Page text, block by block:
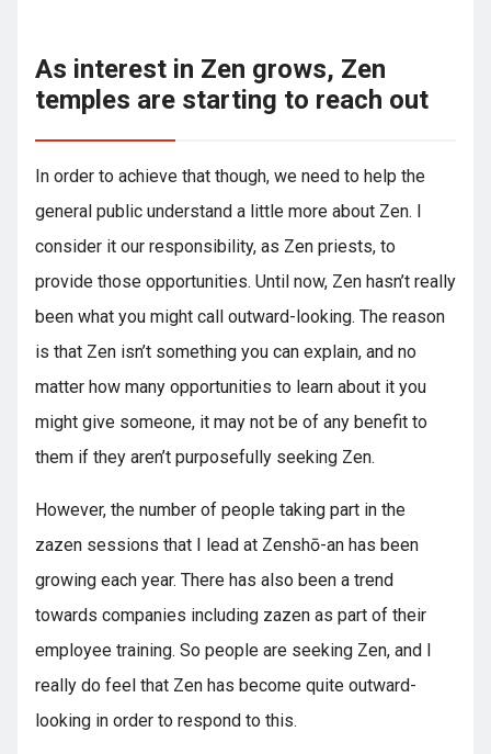
As interest in Zen grows, Zen
temples are starting to reach out
In order to achieve that though, we need to help the
general public understand a little more about Zen. I
consider it our responsibility, as Zen priests, to
provide those opportunities. Until now, Zen hasn’t really
been what you might call outward-looking. The reason
is that Zen isn’t something you can explain, and no
matter how many opportunities to learn about it you
might give someone, it may not be of any benefit to
them if they aren’t purposefully seeking Zen.
However, the number of people taking part in the
zazen sessions that I lead at Zenshō-an has been
growing each year. There has also been a trend
towards companies including zazen as part of their
employee training. So people are seeking Zen, and I
really do feel that Zen has become quite outward-
looking in order to respond to this.